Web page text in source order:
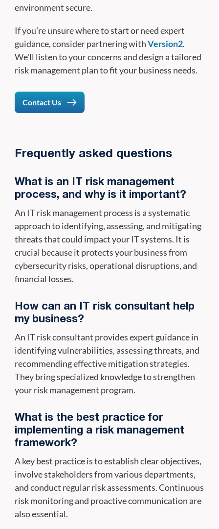
environment secure.
If you’re unsure where to start or need expert
guidance, consider partnering withVersion2.
We'll listen to your concerns and design a tailored
risk management plan to fit your business needs.
Contact Us
Frequently asked questions
What is an IT risk management
process, and why is it important?
An IT risk management process is a systematic
approach to identifying, assessing, and mitigating
threats that could impact your IT systems. It is
crucial because it protects your business from
cybersecurity risks, operational disruptions, and
financial losses.
How can an IT risk consultant help
my business?
An IT risk consultant provides expert guidance in
identifying vulnerabilities, assessing threats, and
recommending effective mitigation strategies.
They bring specialized knowledge to strengthen
your risk management program.
What is the best practice for
implementing a risk management
framework?
A key best practice is to establish clear objectives,
involve stakeholders from various departments,
and conduct regular risk assessments. Continuous
risk monitoring and proactive communication are
also essential.